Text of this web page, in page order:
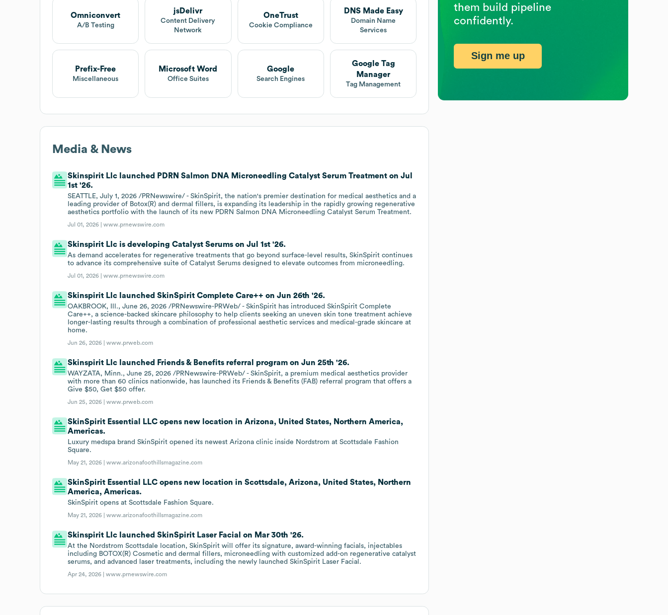
Omniconvert
A/B Testing
jsDelivr
Content Delivery
Network
OneTrust
Cookie Compliance
DNS Made Easy
Domain Name
Services
Prefix-Free
Miscellaneous
Microsoft Word
Office Suites
Google
Search Engines
Google Tag
Manager
Tag Management
Media & News
Skinspirit Llc launched PDRN Salmon DNA Microneedling Catalyst Serum Treatment on Jul
1st '26.
SEATTLE, July 1, 2026 /PRNewswire/ - SkinSpirit, the nation's premier destination for medical aesthetics and a
leading provider of Botox(R) and dermal fillers, is expanding its leadership in the rapidly growing regenerative
aesthetics portfolio with the launch of its new PDRN Salmon DNA Microneedling Catalyst Serum Treatment.
Jul 01, 2026 |www.prnewswire.com
Skinspirit Llc is developing Catalyst Serums on Jul 1st '26.
As demand accelerates for regenerative treatments that go beyond surface-level results, SkinSpirit continues
to advance its comprehensive suite of Catalyst Serums designed to elevate outcomes from microneedling.
Jul 01, 2026 |www.prnewswire.com
Skinspirit Llc launched SkinSpirit Complete Care++ on Jun 26th '26.
OAKBROOK, Ill., June 26, 2026 /PRNewswire-PRWeb/ - SkinSpirit has introduced SkinSpirit Complete
Care++, a science-backed skincare philosophy to help clients seeking an uneven skin tone treatment achieve
longer-lasting results through a combination of professional aesthetic services and medical-grade skincare at
home.
Jun 26, 2026 |www.prweb.com
Skinspirit Llc launched Friends & Benefits referral program on Jun 25th '26.
WAYZATA, Minn., June 25, 2026 /PRNewswire-PRWeb/ - SkinSpirit, a premium medical aesthetics provider
with more than 60 clinics nationwide, has launched its Friends & Benefits (FAB) referral program that offers a
Give $50, Get $50 offer.
Jun 25, 2026 |www.prweb.com
SkinSpirit Essential LLC opens new location in Arizona, United States, Northern America,
Americas.
Luxury medspa brand SkinSpirit opened its newest Arizona clinic inside Nordstrom at Scottsdale Fashion
Square.
May 21, 2026 |www.arizonafoothillsmagazine.com
SkinSpirit Essential LLC opens new location in Scottsdale, Arizona, United States, Northern
America, Americas.
SkinSpirit opens at Scottsdale Fashion Square.
May 21, 2026 |www.arizonafoothillsmagazine.com
Skinspirit Llc launched SkinSpirit Laser Facial on Mar 30th '26.
At the Nordstrom Scottsdale location, SkinSpirit will offer its signature, award-winning facials, injectables
including BOTOX(R) Cosmetic and dermal fillers, microneedling with customized add-on regenerative catalyst
serums, and advanced laser treatments, including the newly launched SkinSpirit Laser Facial.
Apr 24, 2026 |www.prnewswire.com
them build pipeline
confidently.
Sign me up